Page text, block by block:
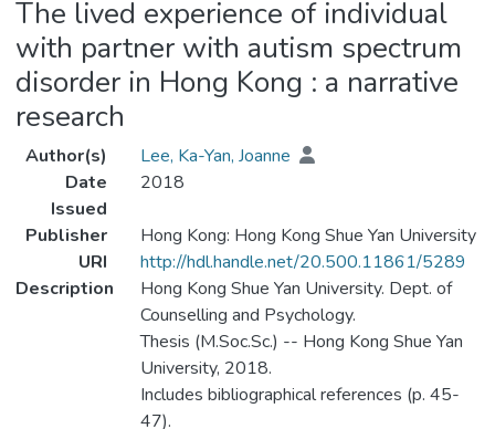
The lived experience of individual
with partner with autism spectrum
disorder in Hong Kong : a narrative
research
Author(s)
Lee, Ka-Yan, Joanne
Date
Issued
2018
Publisher
Hong Kong: Hong Kong Shue Yan University
URI
http://hdl.handle.net/20.500.11861/5289
Description
Hong Kong Shue Yan University. Dept. of
Counselling and Psychology.
Thesis (M.Soc.Sc.) -- Hong Kong Shue Yan
University, 2018.
Includes bibliographical references (p. 45-
47).